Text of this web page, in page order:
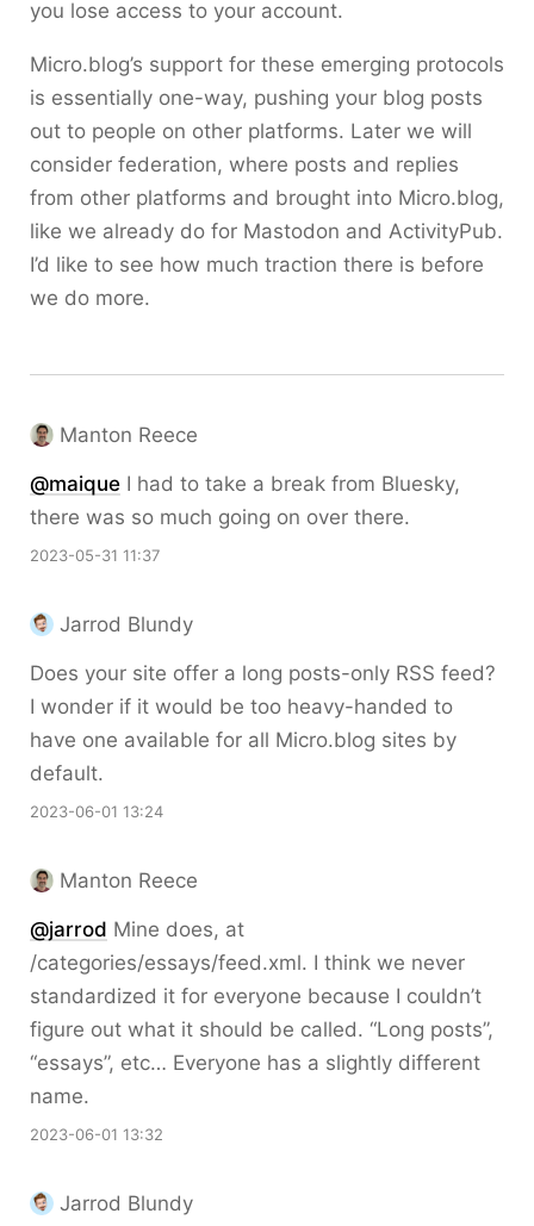
you lose access to your account.
Micro.blog’s support for these emerging protocols
is essentially one-way, pushing your blog posts
out to people on other platforms. Later we will
consider federation, where posts and replies
from other platforms and brought into Micro.blog,
like we already do for Mastodon and ActivityPub.
I’d like to see how much traction there is before
we do more.
Manton Reece
@maique I had to take a break from Bluesky,
there was so much going on over there.
2023-05-31 11:37
Jarrod Blundy
Does your site offer a long posts-only RSS feed?
I wonder if it would be too heavy-handed to
have one available for all Micro.blog sites by
default.
2023-06-01 13:24
Manton Reece
@jarrod Mine does, at
/categories/essays/feed.xml. I think we never
standardized it for everyone because I couldn’t
figure out what it should be called. “Long posts”,
“essays”, etc… Everyone has a slightly different
name.
2023-06-01 13:32
Jarrod Blundy